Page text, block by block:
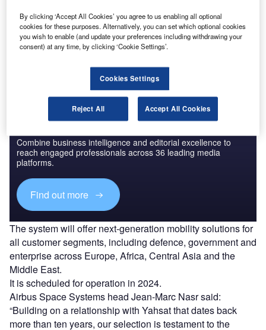
Airbus to develop a next-generation mobile
telecommunications system.
The Thuraya 4-NGS system is an enhancement of
Thuraya’s L-band business.
Discover B2B Marketing That Performs
Combine business intelligence and editorial excellence to
reach engaged professionals across 36 leading media
platforms.
Find out more
The system will offer next-generation mobility solutions for
all customer segments, including defence, government and
enterprise across Europe, Africa, Central Asia and the
Middle East.
It is scheduled for operation in 2024.
Airbus Space Systems head Jean-Marc Nasr said:
“Building on a relationship with Yahsat that dates back
more than ten years, our selection is testament to the
By clicking ‘Accept All Cookies’ you agree to us enabling all optional
cookies for these purposes. Alternatively, you can set which optional cookies
you wish to enable (and update your preferences including withdrawing your
consent) at any time, by clicking ‘Cookie Settings’.
Cookies Settings
Reject All Accept All Cookies